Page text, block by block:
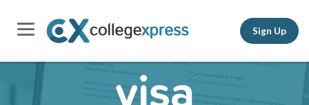
Sign Up
visa